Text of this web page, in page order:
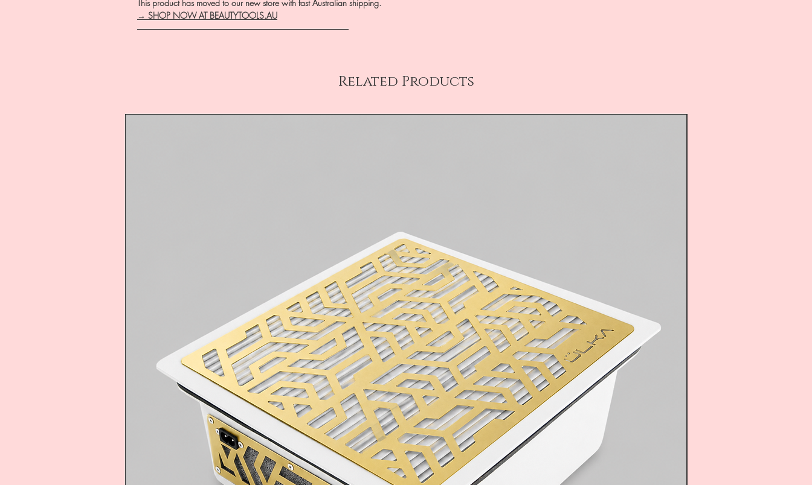
This product has moved to our new store with fast Australian shipping.
→ SHOP NOW AT BEAUTYTOOLS.AU
―――――――――――――――――――――――――
Related Products